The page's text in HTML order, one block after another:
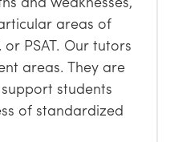
areas of
or PSAT. Our tutors
areas. They are
students
of standardized